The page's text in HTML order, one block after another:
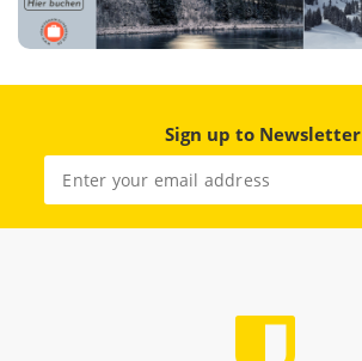
Sign up to Newsletter